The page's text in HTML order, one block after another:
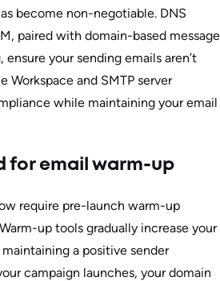
become non-negotiable. DNS
paired with domain-based message
your sending emails aren’t
Workspace and SMTP server
while maintaining your email
for email warm-up
require pre-launch warm-up
up tools gradually increase your
a positive sender
campaign launches, your domain